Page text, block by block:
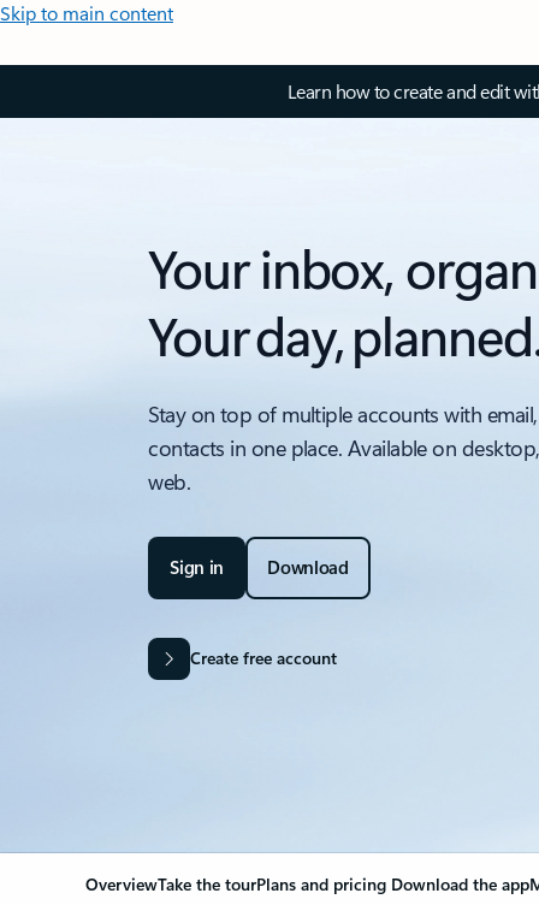
Skip to main content
Learn how to create and edit
Your inbox,
Your day,
Stay on top of multiple accounts with
contacts in one place. Available on
web.
Sign in Download
Create free account
OverviewTake the tourPlans and pricing Download the app